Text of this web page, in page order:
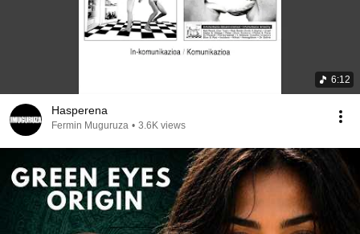
6:12
Hasperena
Fermin Muguruza • 3.6K views